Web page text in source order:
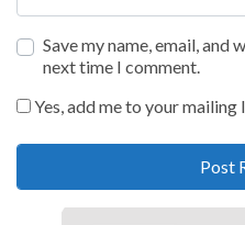
Save my name, email,
next time I comment.
Yes, add me to your mailing